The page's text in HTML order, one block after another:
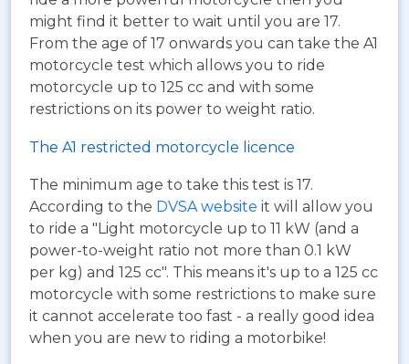
might find it better to wait until you are 17.
From the age of 17 onwards you can take the A1
motorcycle test which allows you to ride
motorcycle up to 125 cc and with some
restrictions on its power to weight ratio.
The A1 restricted motorcycle licence
The minimum age to take this test is 17.
According to the DVSA website it will allow you
to ride a "Light motorcycle up to 11 kW (and a
power-to-weight ratio not more than 0.1 kW
per kg) and 125 cc". This means it's up to a 125 cc
motorcycle with some restrictions to make sure
it cannot accelerate too fast - a really good idea
when you are new to riding a motorbike!